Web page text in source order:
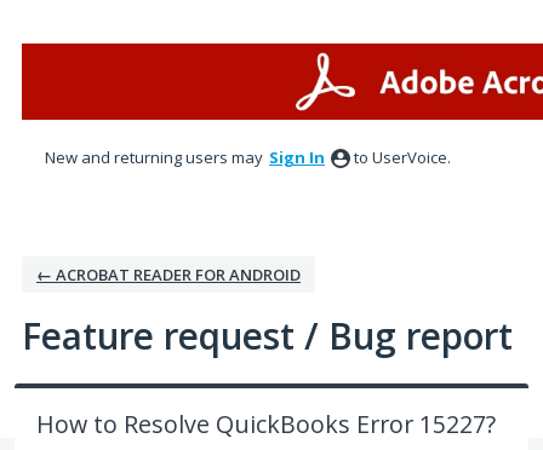
New and returning users may Sign In to UserVoice.
← ACROBAT READER FOR ANDROID
Feature request / Bug report
How to Resolve QuickBooks Error 15227?